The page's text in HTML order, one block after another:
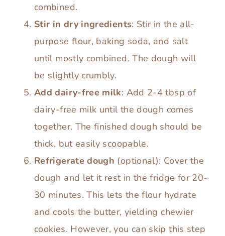
combined.
Stir in dry ingredients: Stir in the all-
purpose flour, baking soda, and salt
until mostly combined. The dough will
be slightly crumbly.
Add dairy-free milk: Add 2-4 tbsp of
dairy-free milk until the dough comes
together. The finished dough should be
thick, but easily scoopable.
Refrigerate dough (optional): Cover the
dough and let it rest in the fridge for 20-
30 minutes. This lets the flour hydrate
and cools the butter, yielding chewier
cookies. However, you can skip this step